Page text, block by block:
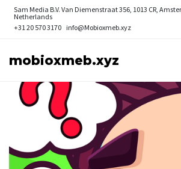
Sam Media B.V. Van Diemenstraat 356, 1013 CR,
Netherlands
+31 20 570 3170 info@Mobioxmeb.xyz
mobioxmeb.xyz